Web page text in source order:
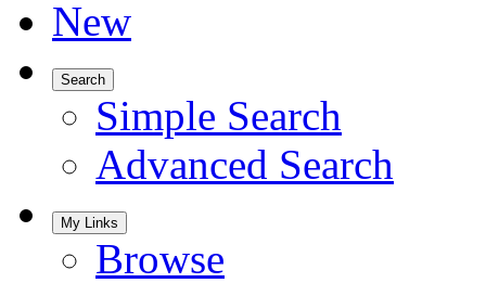
New
Search
Simple Search
Advanced Search
My Links
Browse